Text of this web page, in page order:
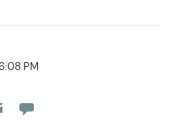
PM
Pocket